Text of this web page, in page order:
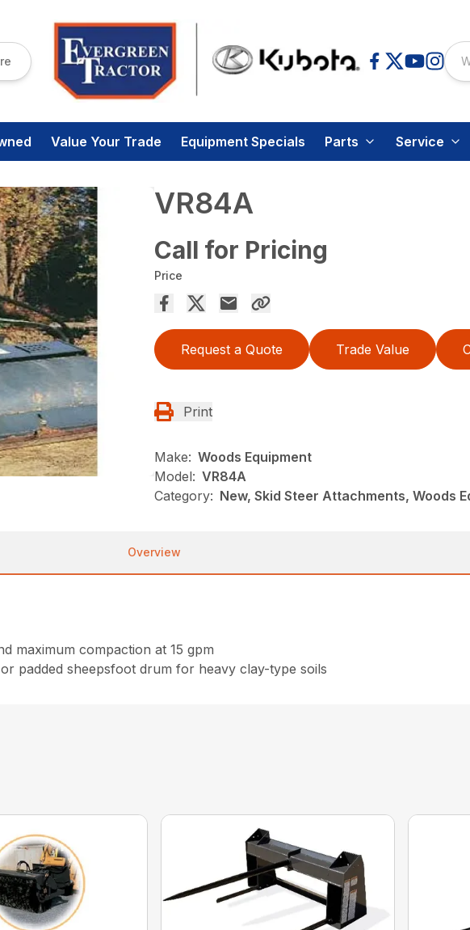
Value Your Trade Equipment Specials Parts Service
VR84A
Call for Pricing
Price
Request a Quote Trade Value
Print
Make: Woods Equipment
Model: VR84A
Category: New, Skid Steer Attachments, Woods
Overview
maximum compaction at 15 gpm
padded sheepsfoot drum for heavy clay-type soils